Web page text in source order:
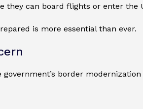
they can board flights or enter the
is more essential than ever.
border modernization